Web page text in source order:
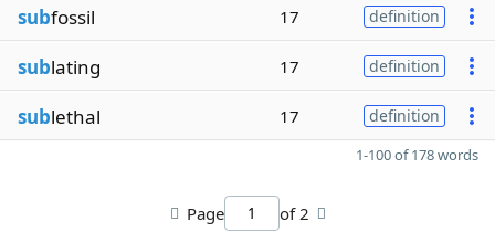
subfossil 17 definition
sublating 17 definition
sublethal 17 definition
1-100 of 178 words
Page of 2